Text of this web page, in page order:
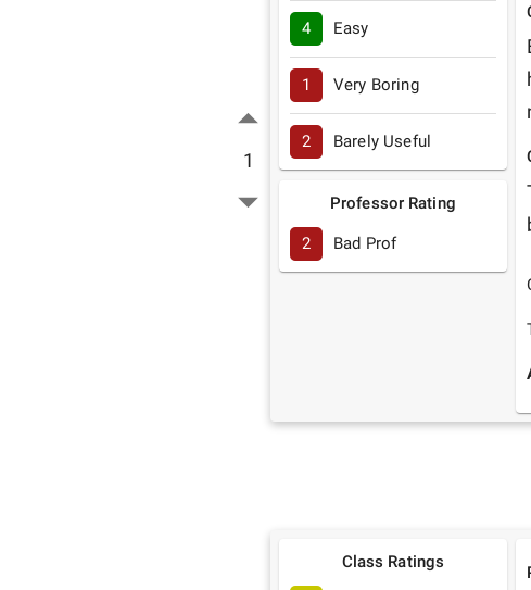
1
4 Easy
1 Very Boring
2 Barely Useful
Professor Rating
2 Bad Prof
Class Ratings